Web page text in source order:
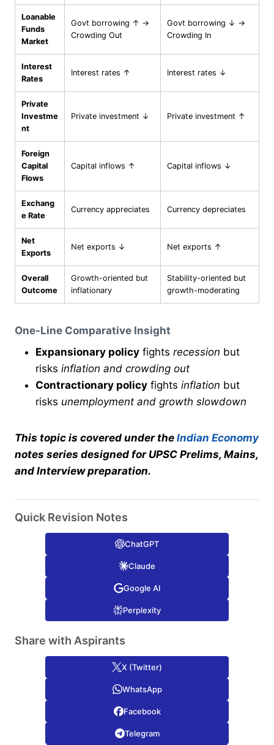
Loanable
Funds
Market
Govt borrowing ↑ →
Crowding Out
Govt borrowing ↓ →
Crowding In
Interest
Rates
Interest rates ↑ Interest rates ↓
Private
Investme
nt
Private investment ↓ Private investment ↑
Foreign
Capital
Flows
Capital inflows ↑ Capital inflows ↓
Exchang
e Rate
Currency appreciates Currency depreciates
Net
Exports
Net exports ↓ Net exports ↑
Overall
Outcome
Growth-oriented but
inflationary
Stability-oriented but
growth-moderating
One-Line Comparative Insight
Expansionary policy fights recession but
risks inflation and crowding out
Contractionary policy fights inflation but
risks unemployment and growth slowdown
This topic is covered under the Indian Economy
notes series designed for UPSC Prelims, Mains,
and Interview preparation.
Quick Revision Notes
ChatGPT
Claude
Google AI
Perplexity
Share with Aspirants
X (Twitter)
WhatsApp
Facebook
Telegram